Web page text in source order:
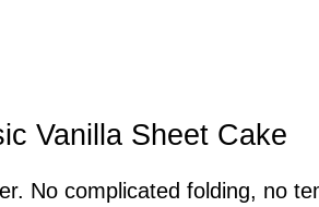
Vanilla Sheet Cake
No complicated folding, no